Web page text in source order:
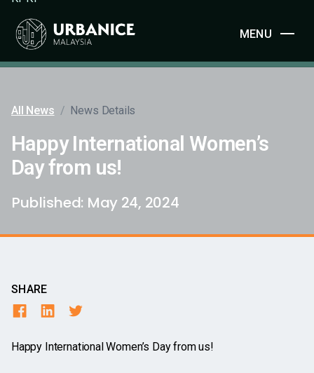
MENU
All News / News Details
Happy International Women’s
Day from us!
Published: May 24, 2024
SHARE
Happy International Women’s Day from us!